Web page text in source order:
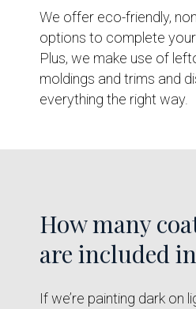
We offer eco-friendly,
options to complete
Plus, we make use of
moldings and trims and
everything the right way.
How many
are included
If we’re painting dark on